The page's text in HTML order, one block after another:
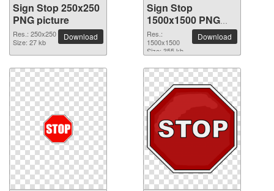
Sign Stop 250x250
PNG picture
Res.: 250x250
Size: 27 kb
Download
Sign Stop
1500x1500 PNG
picture
Res.:
1500x1500
Size: 355 kb
Download